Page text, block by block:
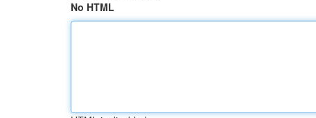
No HTML